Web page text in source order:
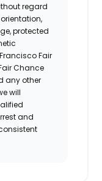
regard
protected
Fair
Chance
any other
will
and